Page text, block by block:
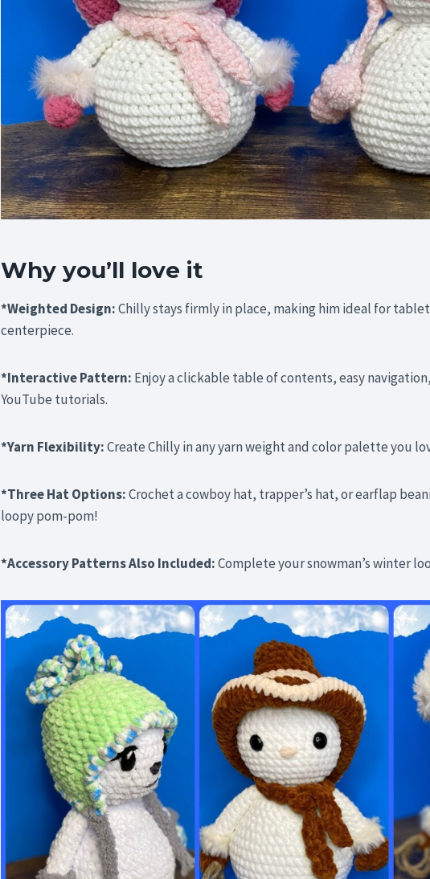
Why you’ll love it
*Weighted Design:Chilly stays firmly in place, making him ideal for
centerpiece.
*Interactive Pattern: Enjoy a clickable table of contents, easy
YouTube tutorials.
*Yarn Flexibility:Create Chilly in any yarn weight and color palette you
*Three Hat Options:Crochet a cowboy hat, trapper’s hat, or earflap
loopy pom-pom!
*Accessory Patterns Also Included:Complete your snowman’s winter